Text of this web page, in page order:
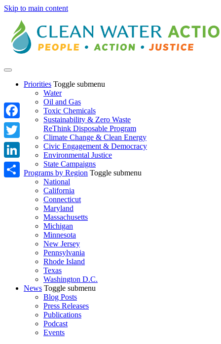
Skip to main content
Priorities Toggle submenu
Water
Oil and Gas
Toxic Chemicals
Sustainability & Zero Waste
ReThink Disposable Program
Climate Change & Clean Energy
Civic Engagement & Democracy
Environmental Justice
State Campaigns
Programs by Region Toggle submenu
National
California
Connecticut
Maryland
Massachusetts
Michigan
Minnesota
New Jersey
Pennsylvania
Rhode Island
Texas
Washington D.C.
News Toggle submenu
Blog Posts
Press Releases
Publications
Podcast
Events
Facebook
Twitter
LinkedIn